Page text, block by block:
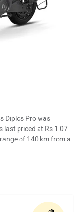
Diplos Pro was
last priced at Rs 1.07
of 140 km from a